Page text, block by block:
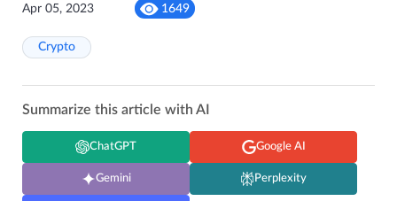
Apr 05, 2023 1649
Crypto
Summarize this article with AI
ChatGPT Google AI
Gemini Perplexity